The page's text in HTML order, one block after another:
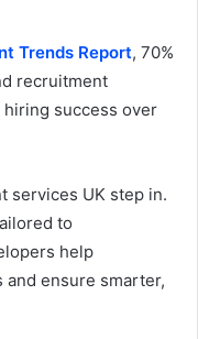
Trends Report, 70%
recruitment
success over
services UK step in.
to
help
ensure smarter,